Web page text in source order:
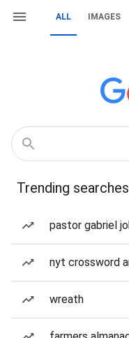
ALL IMAGES
Trending searches
pastor gabriel
nyt crossword
wreath